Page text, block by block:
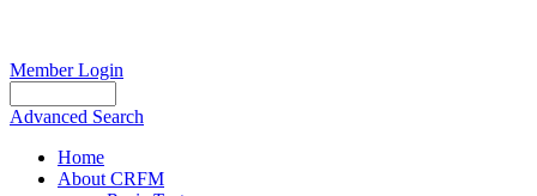
Member Login
Advanced Search
Home
About CRFM